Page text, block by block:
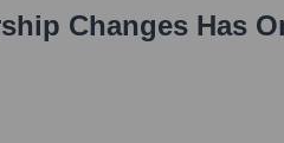
Changes Has